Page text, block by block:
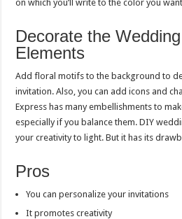
on which you’ll write to the color you
Decorate the
Elements
Add floral motifs to the background to
invitation. Also, you can add icons and
Express has many embellishments to
especially if you balance them. DIY
your creativity to light. But it has its
Pros
You can personalize your invitations
It promotes creativity